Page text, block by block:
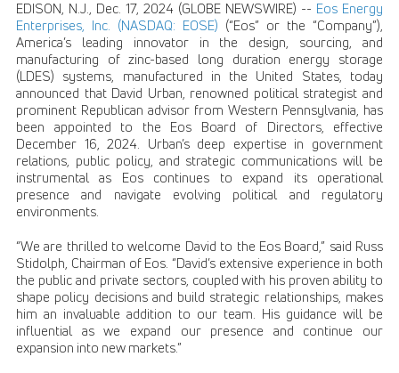
EDISON, N.J., Dec. 17, 2024 (GLOBE NEWSWIRE) -- Eos Energy
Enterprises, Inc. (NASDAQ: EOSE) (“Eos” or the “Company”),
America’s leading innovator in the design, sourcing, and
manufacturing of zinc-based long duration energy storage
(LDES) systems, manufactured in the United States, today
announced that David Urban, renowned political strategist and
prominent Republican advisor from Western Pennsylvania, has
been appointed to the Eos Board of Directors, effective
December 16, 2024. Urban’s deep expertise in government
relations, public policy, and strategic communications will be
instrumental as Eos continues to expand its operational
presence and navigate evolving political and regulatory
environments.
“We are thrilled to welcome David to the Eos Board,” said Russ
Stidolph, Chairman of Eos. “David’s extensive experience in both
the public and private sectors, coupled with his proven ability to
shape policy decisions and build strategic relationships, makes
him an invaluable addition to our team. His guidance will be
influential as we expand our presence and continue our
expansion into new markets.”